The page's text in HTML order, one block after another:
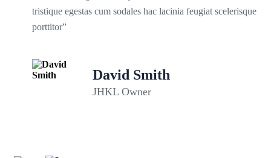
tristique egestas cum sodales hac lacinia feugiat scelerisque
porttitor”
David Smith
JHKL Owner